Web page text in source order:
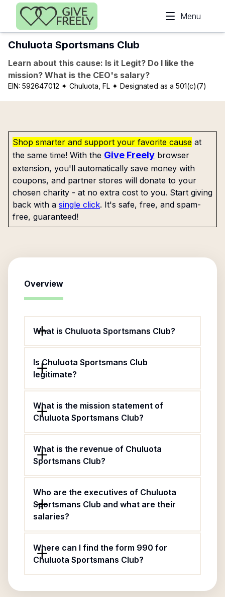
Skip to main content
Menu
Chuluota Sportsmans Club
Learn about this cause: Is it Legit? Do I like the
mission? What is the CEO's salary?
EIN: 592647012 ✦ Chuluota, FL ✦ Designated as a 501(c)(7)
Shop smarter and support your favorite cause at
the same time! With the Give Freely browser
extension, you'll automatically save money with
coupons, and partner stores will donate to your
chosen charity - at no extra cost to you. Start giving
back with a single click. It's safe, free, and spam-
free, guaranteed!
Overview
What is Chuluota Sportsmans Club?
Is Chuluota Sportsmans Club
legitimate?
What is the mission statement of
Chuluota Sportsmans Club?
What is the revenue of Chuluota
Sportsmans Club?
Who are the executives of Chuluota
Sportsmans Club and what are their
salaries?
Where can I find the form 990 for
Chuluota Sportsmans Club?